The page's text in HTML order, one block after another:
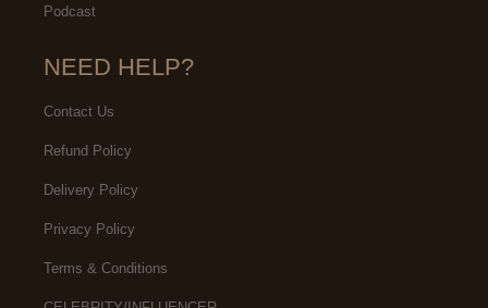
Podcast
NEED HELP?
Contact Us
Refund Policy
Delivery Policy
Privacy Policy
Terms & Conditions